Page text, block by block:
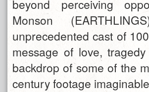
beyond perceiving
Monson
unprecedented cast of
message of love,
backdrop of some of the
century footage